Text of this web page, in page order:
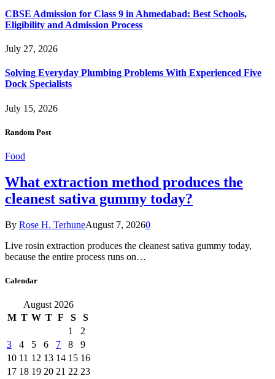
CBSE Admission for Class 9 in Ahmedabad: Best Schools,
Eligibility and Admission Process
July 27, 2026
Solving Everyday Plumbing Problems With Experienced Five
Dock Specialists
July 15, 2026
Random Post
Food
What extraction method produces the
cleanest sativa gummy today?
By Rose H. TerhuneAugust 7, 20260
Live rosin extraction produces the cleanest sativa gummy today,
because the entire process runs on…
Calendar
August 2026
M T W T F S
S
1
2
3
4 5 6 7 8
9
10 11 12 13 14 15 16
17 18 19 20 21 22 23